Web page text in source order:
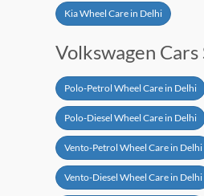
Kia Wheel Care in Delhi
Volkswagen Cars
Polo-Petrol Wheel Care in Delhi
Polo-Diesel Wheel Care in Delhi
Vento-Petrol Wheel Care in Delhi
Vento-Diesel Wheel Care in Delhi